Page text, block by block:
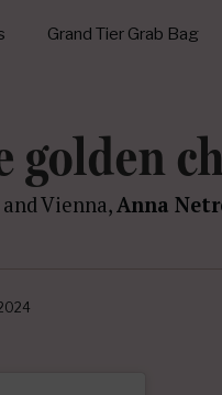
Grand Tier Grab Bag
golden
Vienna,Anna